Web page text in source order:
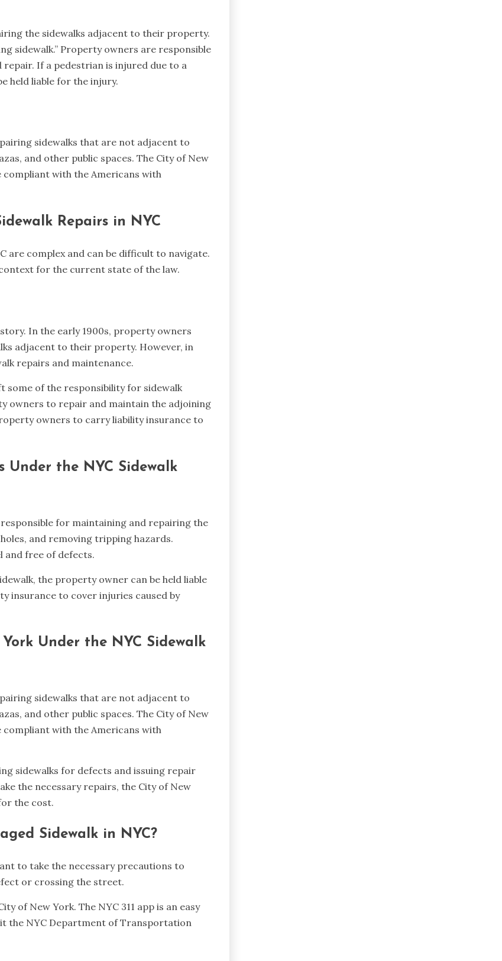
the sidewalks adjacent to their property.
sidewalk.” Property owners are responsible
If a pedestrian is injured due to a
held liable for the injury.
sidewalks that are not adjacent to
and other public spaces. The City of New
compliant with the Americans with
Repairs in NYC
are complex and can be difficult to navigate.
for the current state of the law.
In the early 1900s, property owners
adjacent to their property. However, in
repairs and maintenance.
some of the responsibility for sidewalk
owners to repair and maintain the adjoining
owners to carry liability insurance to
Under the NYC Sidewalk
for maintaining and repairing the
and removing tripping hazards.
and free of defects.
the property owner can be held liable
insurance to cover injuries caused by
Under the NYC Sidewalk
sidewalks that are not adjacent to
and other public spaces. The City of New
compliant with the Americans with
sidewalks for defects and issuing repair
the necessary repairs, the City of New
the cost.
Sidewalk in NYC?
to take the necessary precautions to
or crossing the street.
of New York. The NYC 311 app is an easy
the NYC Department of Transportation